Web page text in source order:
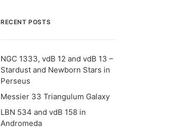
RECENT POSTS
NGC 1333, vdB 12 and vdB 13 –
Stardust and Newborn Stars in
Perseus
Messier 33 Triangulum Galaxy
LBN 534 and vdB 158 in
Andromeda